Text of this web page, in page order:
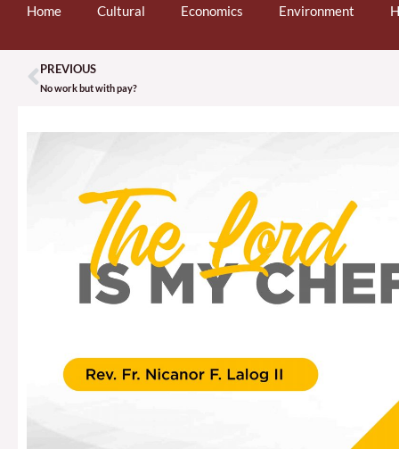
Home Cultural Economics Environment
Prev
PREVIOUS
No work but with pay?